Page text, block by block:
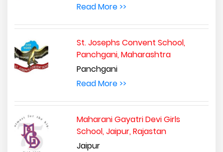
Read More >>
St. Josephs Convent School,
Panchgani, Maharashtra
Panchgani
Read More >>
Maharani Gayatri Devi Girls
School, Jaipur, Rajastan
Jaipur